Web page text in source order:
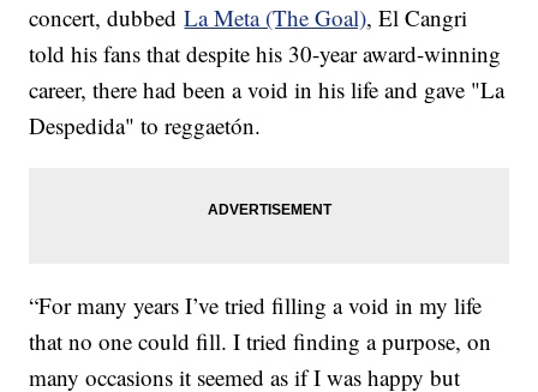
concert, dubbedLa Meta (The Goal), El Cangri
told his fans that despite his 30-year award-winning
career, there had been a void in his life and gave "La
Despedida" to reggaetón.
“For many years I’ve tried filling a void in my life
that no one could fill. I tried finding a purpose, on
many occasions it seemed as if I was happy but